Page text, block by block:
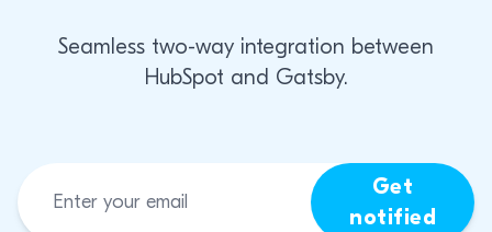
Seamless two-way integration between
HubSpot and Gatsby.
Get
notified